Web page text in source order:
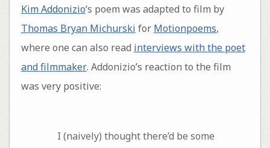
Kim Addonizio‘s poem was adapted to film by
Thomas Bryan Michurski for Motionpoems,
where one can also read interviews with the poet
and filmmaker. Addonizio’s reaction to the film
was very positive:
I (naively) thought there’d be some